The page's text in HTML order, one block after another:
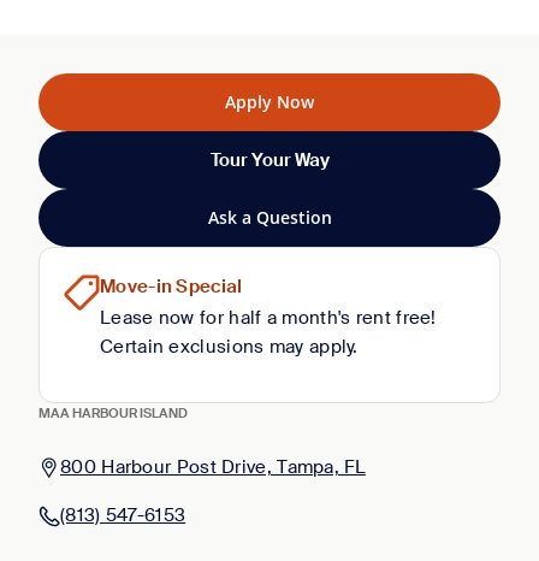
MAA HARBOUR ISLAND
800 Harbour Post Drive, Tampa, FL
(813) 547-6153
Apply Now
Tour Your Way
Ask a Question
Move-in Special
Lease now for half a month's rent free!
Certain exclusions may apply.